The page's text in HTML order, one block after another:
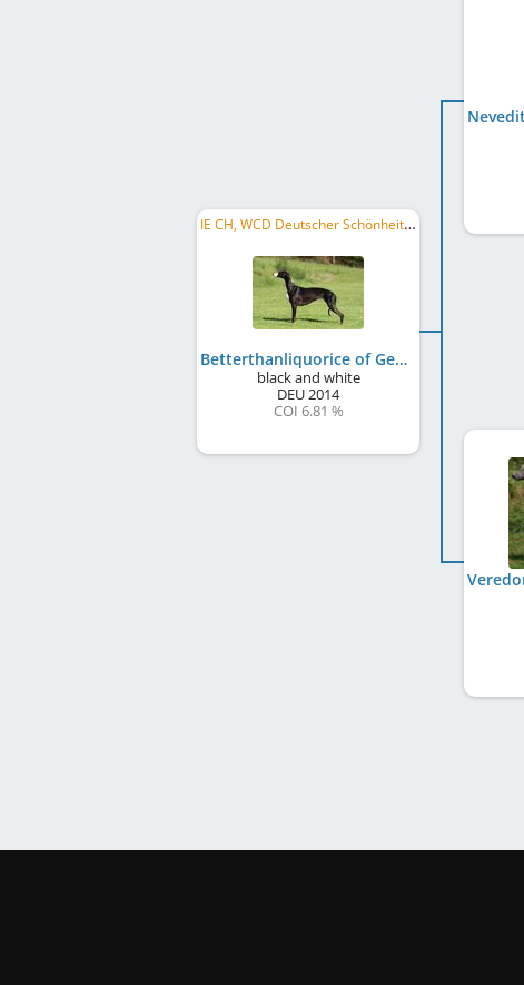
IE CH, WCD Deutscher Schönheits-Champion, WCD Deutscher Jugend-Schönheits-Champion, DE JCH (VDH)
Betterthanliquorice of Gentle Mind
black and white
DEU2014
COI 6.81 %